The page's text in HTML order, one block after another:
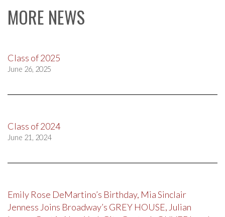
MORE NEWS
Class of 2025
June 26, 2025
Class of 2024
June 21, 2024
Emily Rose DeMartino’s Birthday, Mia Sinclair
Jenness Joins Broadway’s GREY HOUSE, Julian